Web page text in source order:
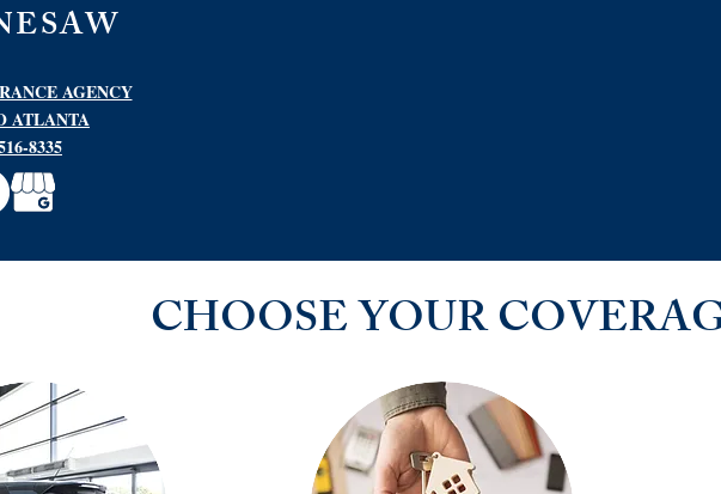
AGENCY
ATLANTA
8335
CHOOSE YOUR